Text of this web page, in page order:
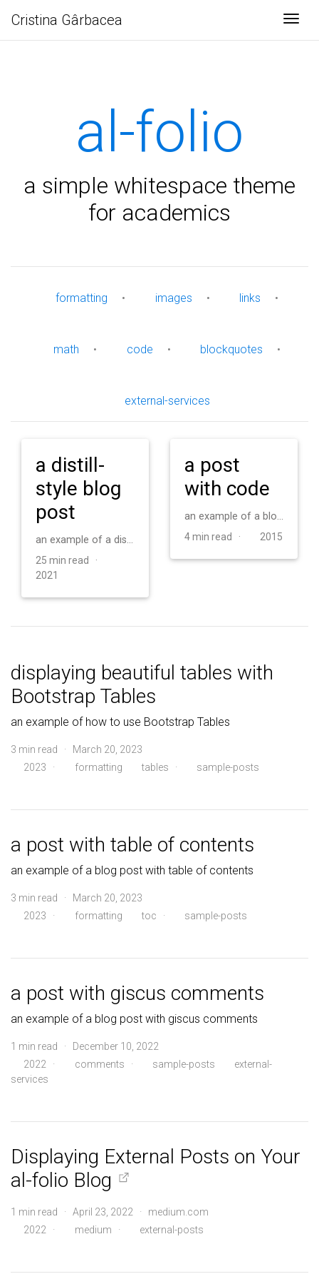
Cristina Gârbacea
al-folio
a simple whitespace theme
for academics
formatting • images • links •
math • code • blockquotes •
external-services
a distill-
style blog
post
an example of a distill-style blog post and main elements
25 min read ·
2021
a post
with code
an example of a blog post with some code
4 min read · 2015
displaying beautiful tables with
Bootstrap Tables
an example of how to use Bootstrap Tables
3 min read · March 20, 2023
2023
· formatting tables · sample-posts
a post with table of contents
an example of a blog post with table of contents
3 min read · March 20, 2023
2023
· formatting toc · sample-posts
a post with giscus comments
an example of a blog post with giscus comments
1 min read · December 10, 2022
2022
· comments · sample-posts
external-
services
Displaying External Posts on Your
al-folio Blog
1 min read · April 23, 2022 · medium.com
2022
· medium · external-posts